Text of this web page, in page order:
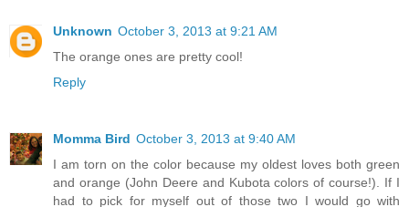
Unknown October 3, 2013 at 9:21 AM
The orange ones are pretty cool!
Reply
Momma Bird October 3, 2013 at 9:40 AM
I am torn on the color because my oldest loves both green
and orange (John Deere and Kubota colors of course!). If I
had to pick for myself out of those two I would go with